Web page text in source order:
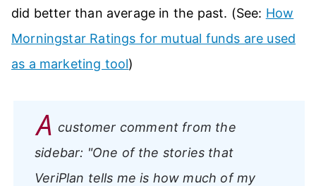
did better than average in the past. (See: How
Morningstar Ratings for mutual funds are used
as a marketing tool)
A customer comment from the
sidebar: "One of the stories that
VeriPlan tells me is how much of my